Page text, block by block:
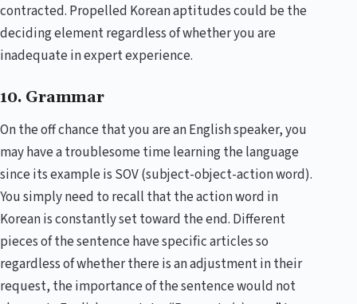
contracted. Propelled Korean aptitudes could be the
deciding element regardless of whether you are
inadequate in expert experience.
10. Grammar
On the off chance that you are an English speaker, you
may have a troublesome time learning the language
since its example is SOV (subject-object-action word).
You simply need to recall that the action word in
Korean is constantly set toward the end. Different
pieces of the sentence have specific articles so
regardless of whether there is an adjustment in their
request, the importance of the sentence would not